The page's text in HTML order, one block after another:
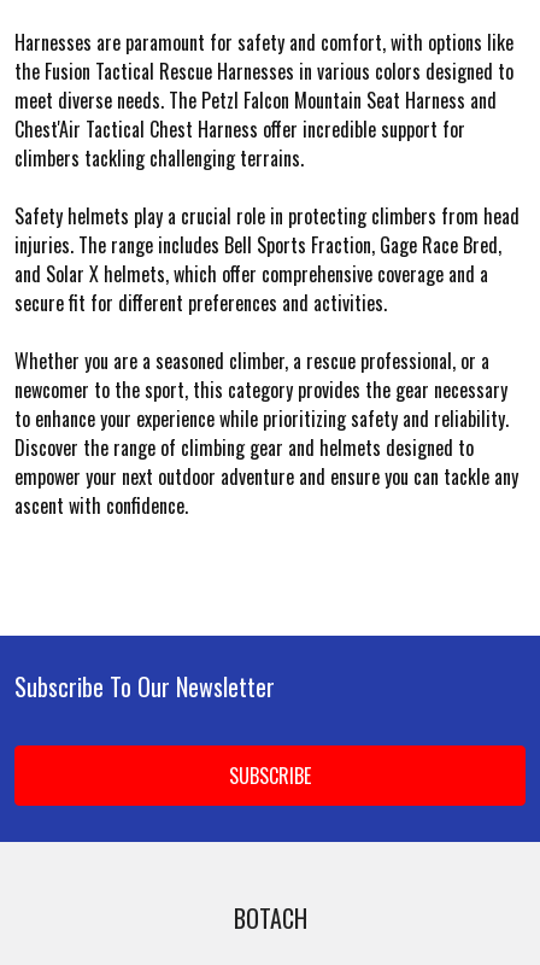
Harnesses are paramount for safety and comfort, with options like
the Fusion Tactical Rescue Harnesses in various colors designed to
meet diverse needs. The Petzl Falcon Mountain Seat Harness and
Chest'Air Tactical Chest Harness offer incredible support for
climbers tackling challenging terrains.
Safety helmets play a crucial role in protecting climbers from head
injuries. The range includes Bell Sports Fraction, Gage Race Bred,
and Solar X helmets, which offer comprehensive coverage and a
secure fit for different preferences and activities.
Whether you are a seasoned climber, a rescue professional, or a
newcomer to the sport, this category provides the gear necessary
to enhance your experience while prioritizing safety and reliability.
Discover the range of climbing gear and helmets designed to
empower your next outdoor adventure and ensure you can tackle any
ascent with confidence.
Footer
Subscribe To Our Newsletter
Email
BOTACH